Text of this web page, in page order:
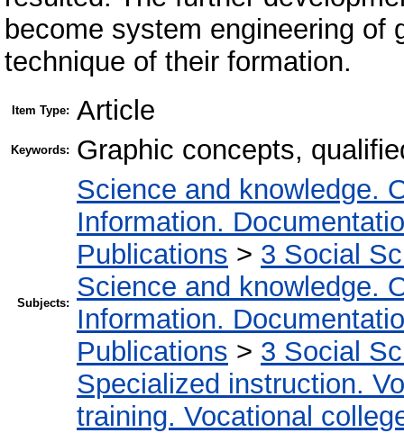
become system engineering of
technique of their formation.
Item Type: Article
Keywords: Graphic concepts,
Subjects:
Science and knowledge.
Information.
Publications > 3 Social
Science and knowledge.
Information.
Publications > 3 Social
Specialized instruction.
training. Vocational